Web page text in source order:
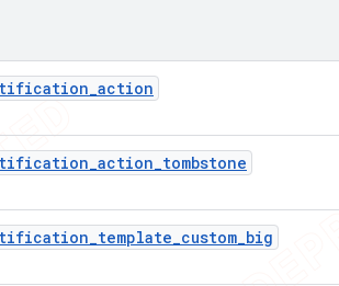
_action
_action_tombstone
_template_custom_big